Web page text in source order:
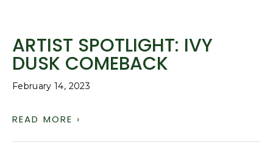
ARTIST SPOTLIGHT: IVY
DUSK COMEBACK
February 14, 2023
READ MORE ›